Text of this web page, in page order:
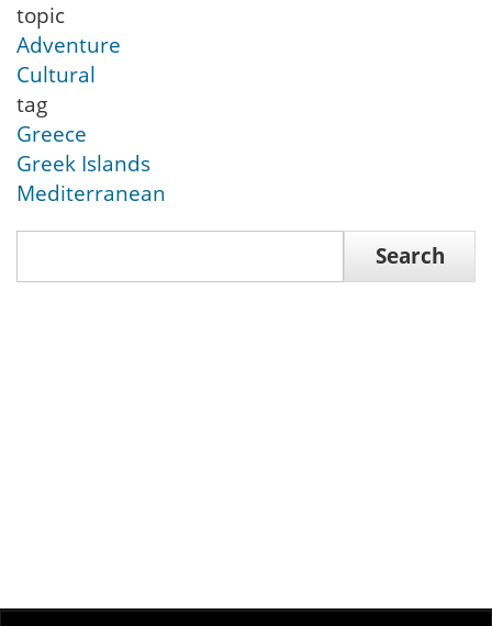
topic
Adventure
Cultural
tag
Greece
Greek Islands
Mediterranean